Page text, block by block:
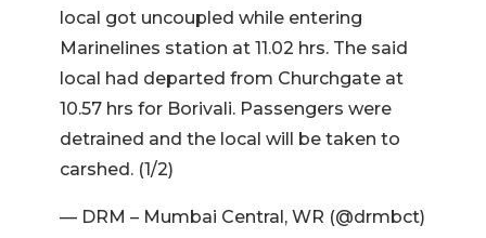
local got uncoupled while entering
Marinelines station at 11.02 hrs. The said
local had departed from Churchgate at
10.57 hrs for Borivali. Passengers were
detrained and the local will be taken to
carshed. (1/2)
— DRM – Mumbai Central, WR (@drmbct)